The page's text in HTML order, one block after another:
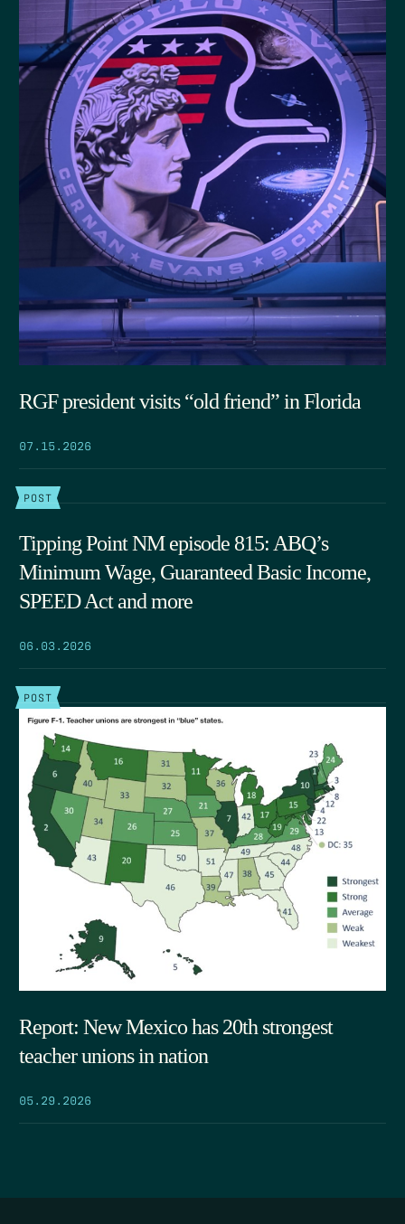
RGF president visits “old friend” in Florida
07.15.2026
POST
Tipping Point NM episode 815: ABQ’s
Minimum Wage, Guaranteed Basic Income,
SPEED Act and more
06.03.2026
POST
Report: New Mexico has 20th strongest
teacher unions in nation
05.29.2026